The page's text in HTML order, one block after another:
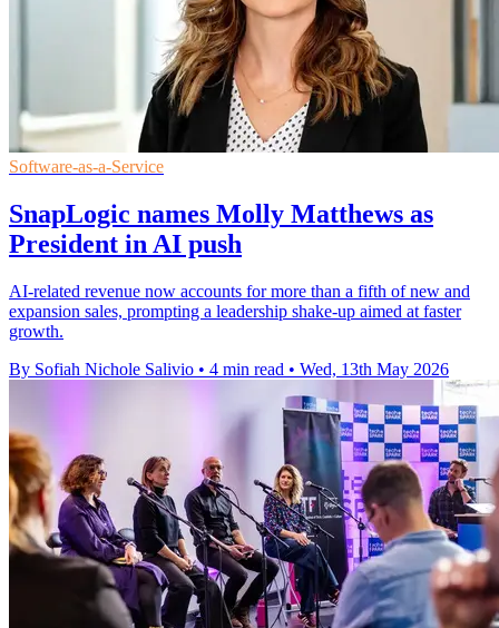
Software-as-a-Service
SnapLogic names Molly Matthews as
President in AI push
AI-related revenue now accounts for more than a fifth of new and
expansion sales, prompting a leadership shake-up aimed at faster
growth.
By Sofiah Nichole Salivio • 4 min read • Wed, 13th May 2026